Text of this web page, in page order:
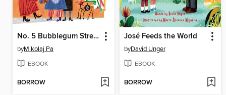
No. 5 Bubblegum Street
byMikolaj Pa
EBOOK
BORROW
José Feeds the World
byDavid Unger
EBOOK
BORROW